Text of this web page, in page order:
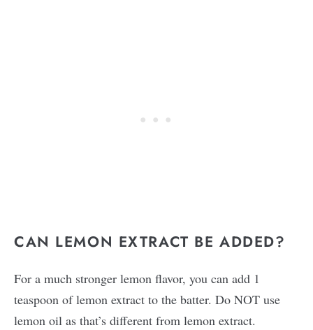
CAN LEMON EXTRACT BE ADDED?
For a much stronger lemon flavor, you can add 1
teaspoon of lemon extract to the batter. Do NOT use
lemon oil as that’s different from lemon extract.